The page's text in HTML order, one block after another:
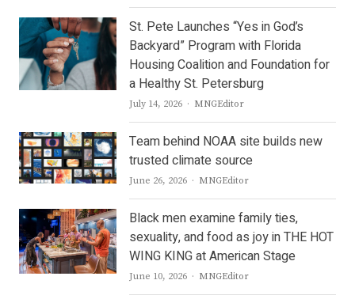
St. Pete Launches “Yes in God’s
Backyard” Program with Florida
Housing Coalition and Foundation for
a Healthy St. Petersburg
July 14, 2026 Author
MNGEditor
Team behind NOAA site builds new
trusted climate source
June 26, 2026 Author
MNGEditor
Black men examine family ties,
sexuality, and food as joy in THE HOT
WING KING at American Stage
June 10, 2026 Author
MNGEditor